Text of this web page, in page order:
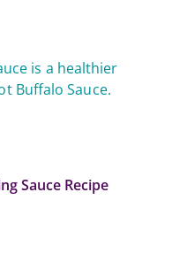
Sauce Recipe